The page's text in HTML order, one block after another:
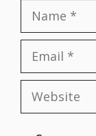
Name
Email
Website